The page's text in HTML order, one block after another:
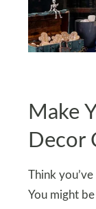
Make
Decor
Think
You might